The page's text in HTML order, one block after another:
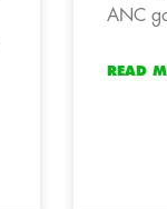
ANC
READ